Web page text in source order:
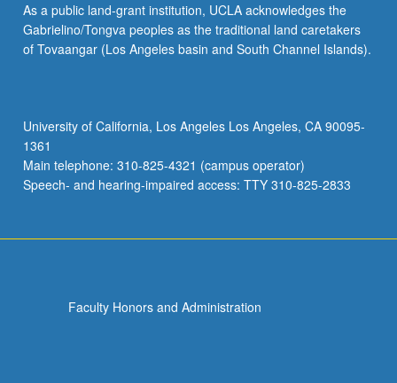
C415.
P/NP
or
As a public land-grant institution, UCLA acknowledges the
Gabrielino/Tongva peoples as the traditional land caretakers
of Tovaangar (Los Angeles basin and South Channel Islands).
University of California, Los Angeles Los Angeles, CA 90095-
1361
Main telephone: 310-825-4321 (campus operator)
Speech- and hearing-impaired access: TTY 310-825-2833
Faculty Honors and Administration